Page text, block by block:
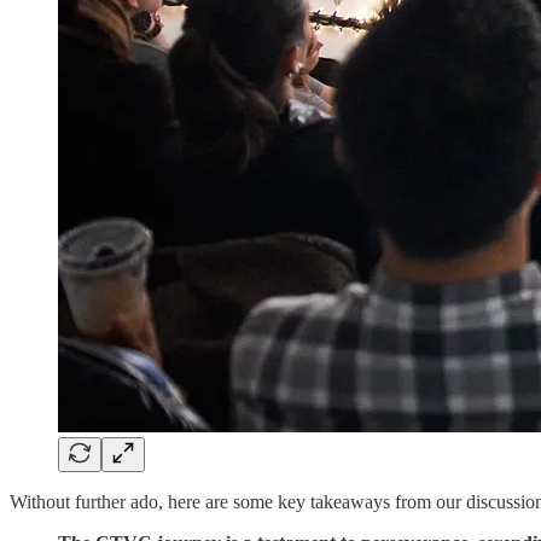
Without further ado, here are some key takeaways from our